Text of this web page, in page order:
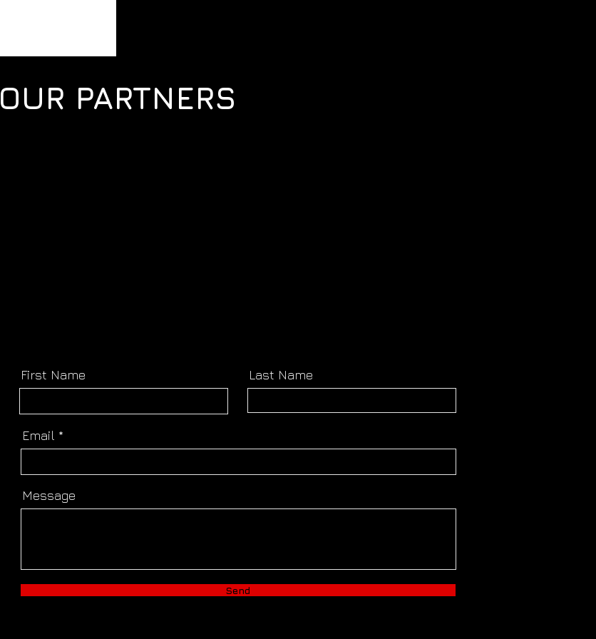
OUR PARTNERS
First Name Last Name
Email
Message
Send